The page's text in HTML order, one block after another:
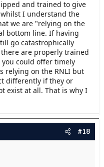
and trained to give
whilst I understand the
we are "relying on the
bottom line. If having
go catastrophically
are properly trained
could offer timely
relying on the RNLI but
differently if they or
exist at all. That is why I
#18